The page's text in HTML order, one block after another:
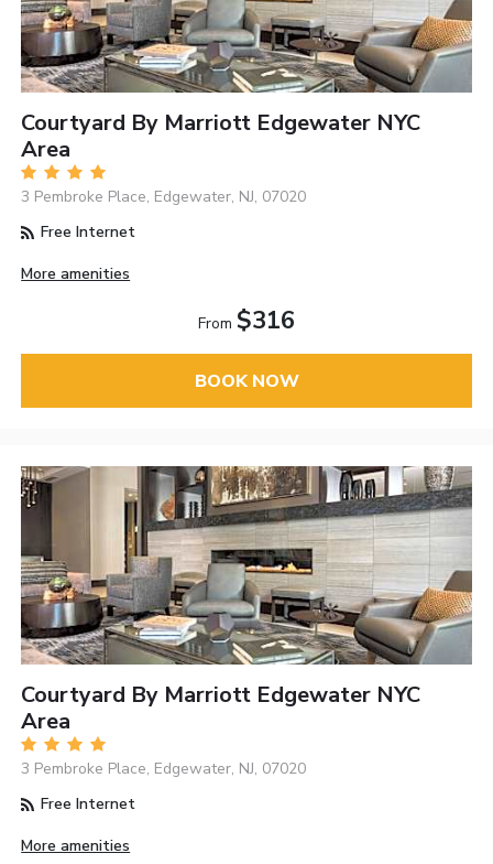
Courtyard By Marriott Edgewater NYC
Area
3 Pembroke Place, Edgewater, NJ, 07020
Free Internet
More amenities
From $316
BOOK NOW
Courtyard By Marriott Edgewater NYC
Area
3 Pembroke Place, Edgewater, NJ, 07020
Free Internet
More amenities